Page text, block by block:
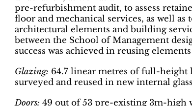
pre-refurbishment audit, to assess
floor and mechanical services, as well
architectural elements and building
between the School of Management
success was achieved in reusing
Glazing: 64.7 linear metres of full-height
surveyed and reused in new internal
Doors: 49 out of 53 pre-existing 3m-high